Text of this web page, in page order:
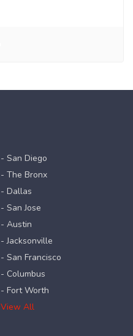
- San Diego
- The Bronx
- Dallas
- San Jose
- Austin
- Jacksonville
- San Francisco
- Columbus
- Fort Worth
View All